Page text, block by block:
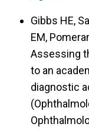
Gibbs HE,
EM,
Assessing
to an
diagnostic